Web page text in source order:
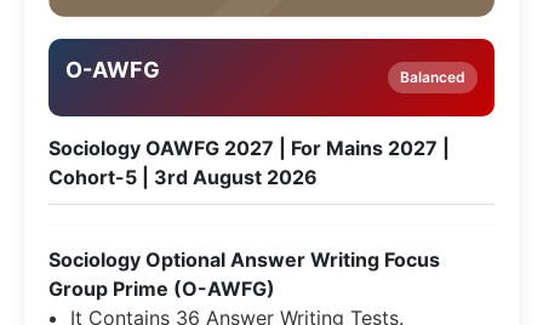
O-AWFG Balanced
Sociology OAWFG 2027 | For Mains 2027 |
Cohort-5 | 3rd August 2026
Sociology Optional Answer Writing Focus
Group Prime (O-AWFG)
It Contains 36 Answer Writing Tests.